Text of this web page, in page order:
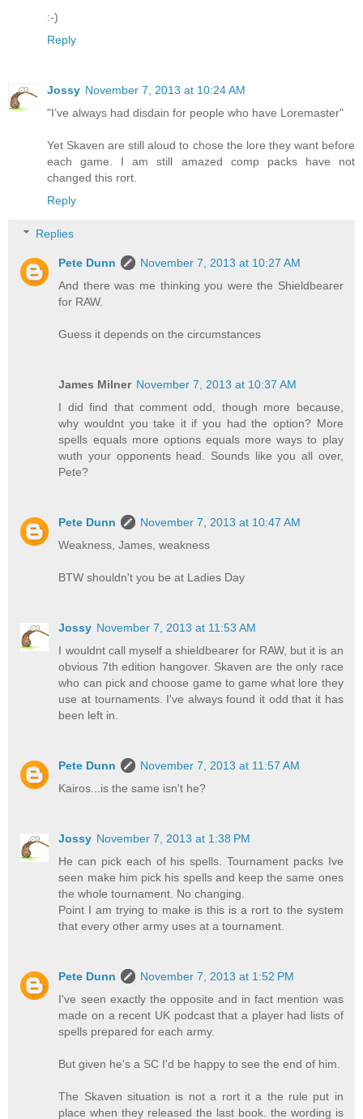
:-)
Reply
Jossy November 7, 2013 at 10:24 AM
"I’ve always had disdain for people who have Loremaster"
Yet Skaven are still aloud to chose the lore they want before
each game. I am still amazed comp packs have not
changed this rort.
Reply
Replies
Pete Dunn
November 7, 2013 at 10:27 AM
And there was me thinking you were the Shieldbearer
for RAW.
Guess it depends on the circumstances
James Milner November 7, 2013 at 10:37 AM
I did find that comment odd, though more because,
why wouldnt you take it if you had the option? More
spells equals more options equals more ways to play
wuth your opponents head. Sounds like you all over,
Pete?
Pete Dunn
November 7, 2013 at 10:47 AM
Weakness, James, weakness
BTW shouldn't you be at Ladies Day
Jossy November 7, 2013 at 11:53 AM
I wouldnt call myself a shieldbearer for RAW, but it is an
obvious 7th edition hangover. Skaven are the only race
who can pick and choose game to game what lore they
use at tournaments. I've always found it odd that it has
been left in.
Pete Dunn
November 7, 2013 at 11:57 AM
Kairos...is the same isn't he?
Jossy November 7, 2013 at 1:38 PM
He can pick each of his spells. Tournament packs Ive
seen make him pick his spells and keep the same ones
the whole tournament. No changing.
Point I am trying to make is this is a rort to the system
that every other army uses at a tournament.
Pete Dunn
November 7, 2013 at 1:52 PM
I've seen exactly the opposite and in fact mention was
made on a recent UK podcast that a player had lists of
spells prepared for each army.
But given he's a SC I'd be happy to see the end of him.
The Skaven situation is not a rort it a the rule put in
place when they released the last book. the wording is